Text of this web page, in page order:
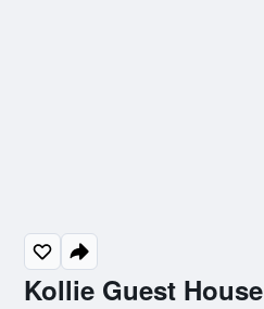
Kollie Guest House